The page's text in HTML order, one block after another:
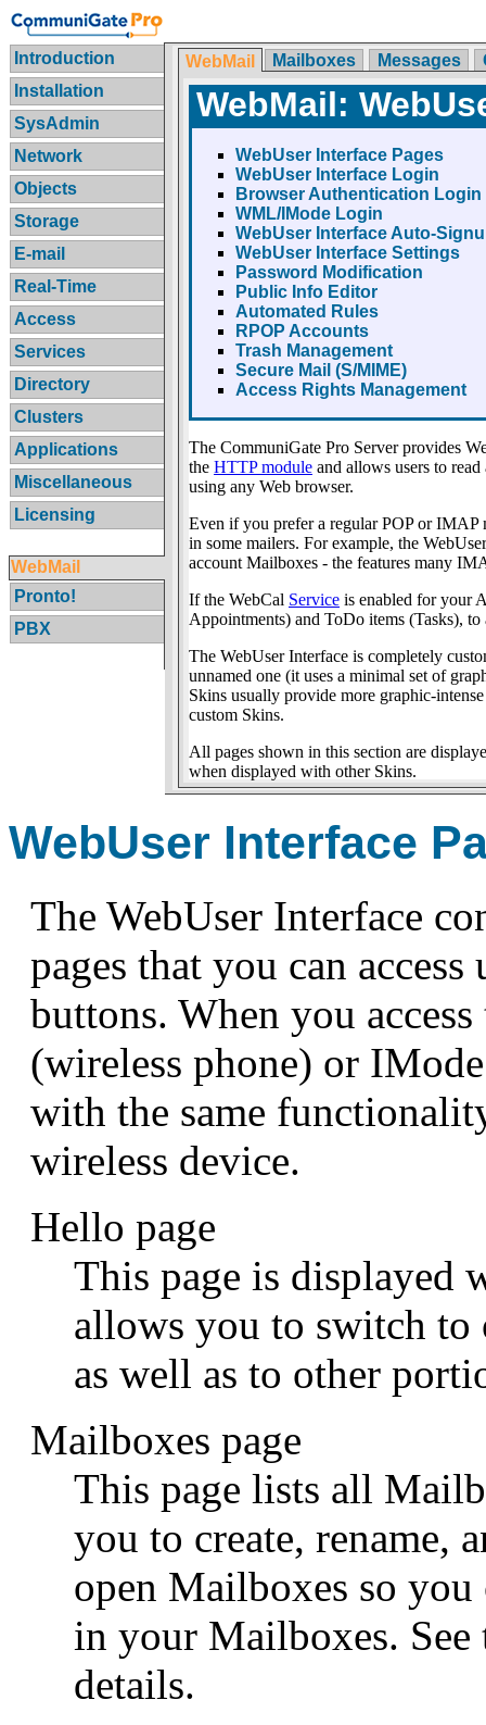
Introduction
Installation
SysAdmin
Network
Objects
Storage
E-mail
Real-Time
Access
Services
Directory
Clusters
Applications
Miscellaneous
Licensing
WebMail
Pronto!
PBX
WebMail Mailboxes Messages
WebMail:
WebUser Interface Pages
WebUser Interface Login
Browser Authentication Login
WML/IMode Login
WebUser Interface Auto-
WebUser Interface Settings
Password Modification
Public Info Editor
Automated Rules
RPOP Accounts
Trash Management
Secure Mail (S/MIME)
Access Rights Management
The CommuniGate Pro Server provides
the HTTP moduleand allows users to read
using any Web browser.
Even if you prefer a regular POP or IMAP
in some mailers. For example, the
account Mailboxes - the features many
If the WebCal Serviceis enabled for your
Appointments) and ToDo items (Tasks),
The WebUser Interface is completely
unnamed one (it uses a minimal set of
Skins usually provide more graphic-
custom Skins.
All pages shown in this section are
when displayed with other Skins.
WebUser Interface
The WebUser Interface
pages that you can
buttons. When you
(wireless phone) or
with the same
wireless device.
Hello page
This page is displayed
allows you to switch to
as well as to other
Mailboxes page
This page lists all
you to create, rename,
open Mailboxes so you
in your Mailboxes.
details.